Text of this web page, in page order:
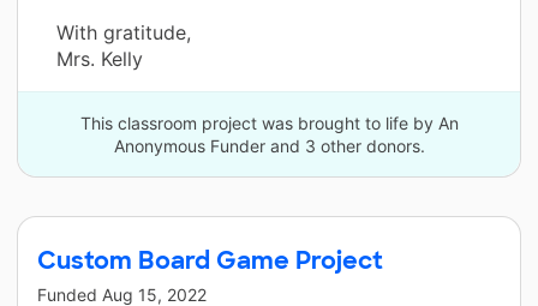
With gratitude,
Mrs. Kelly
This classroom project was brought to life by An
Anonymous Funder and 3 other donors.
Custom Board Game Project
Funded Aug 15, 2022